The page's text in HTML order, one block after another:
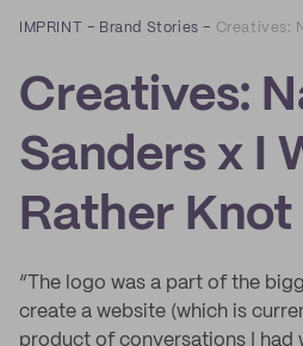
IMPRINT – Brand Stories –
Creatives:
Sanders x I
Rather Knot
“The logo was a part of the
create a website (which is
product of conversations I had